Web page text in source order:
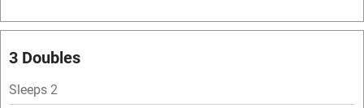
Credit cards
Working farm
Owner has pets
3 Doubles
Sleeps 2